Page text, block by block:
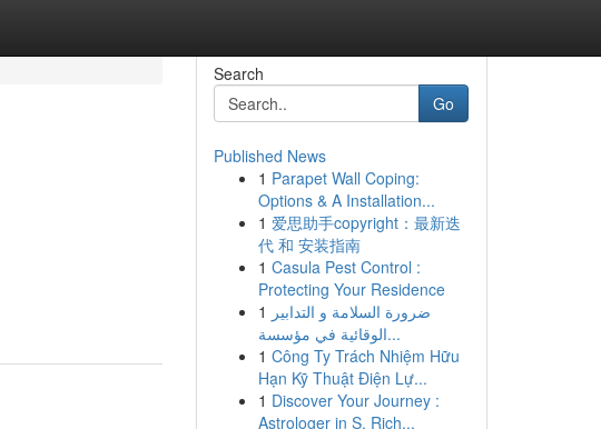
Search
Go
Published News
1 Parapet Wall Coping:
Options & A Installation...
1 爱思助手copyright：最新迭
代 和 安装指南
1 Casula Pest Control :
Protecting Your Residence
1 ضرورة السلامة و التدابير
الوقائية في مؤسسة...
1 Công Ty Trách Nhiệm Hữu
Hạn Kỹ Thuật Điện Lự...
1 Discover Your Journey :
Astrologer in S. Rich...